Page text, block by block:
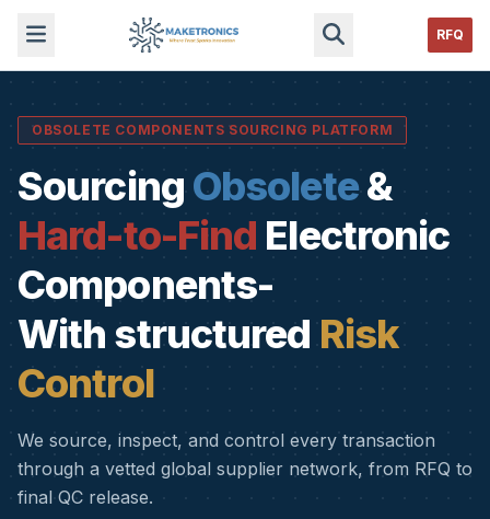
RFQ
OBSOLETE COMPONENTS SOURCING PLATFORM
Sourcing Obsolete&
Hard-to-Find Electronic
Components-
With structured Risk
Control
We source, inspect, and control every transaction
through a vetted global supplier network, from RFQ to
final QC release.